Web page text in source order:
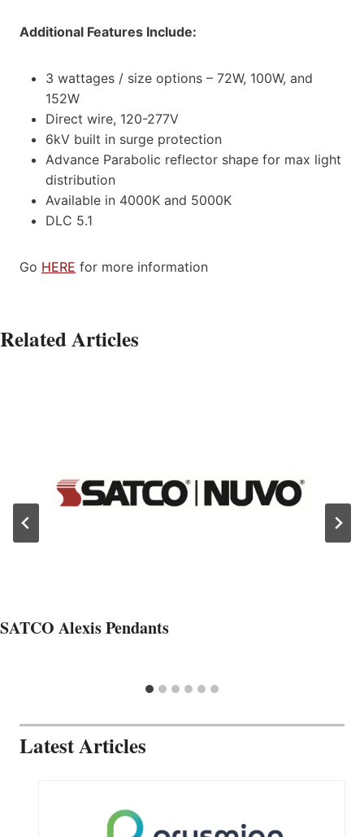
Additional Features Include:
3 wattages / size options – 72W, 100W, and
152W
Direct wire, 120-277V
6kV built in surge protection
Advance Parabolic reflector shape for max light
distribution
Available in 4000K and 5000K
DLC 5.1
Go HERE for more information
Related Articles
SATCO Alexis Pendants
Latest Articles